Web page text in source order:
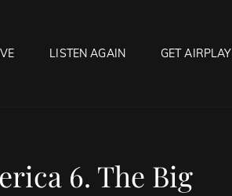
LISTEN AGAIN GET AIRPLAY
6. The Big